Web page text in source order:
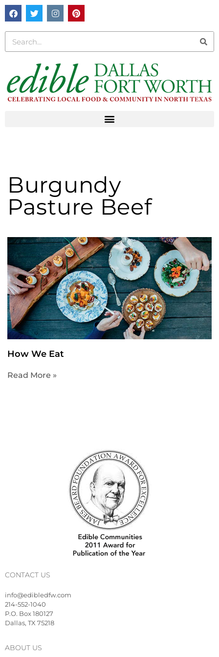
Burgundy
Pasture Beef
How We Eat
Read More »
CONTACT US
info@edibledfw.com
214-552-1040
P.O. Box 180127
Dallas, TX 75218
ABOUT US